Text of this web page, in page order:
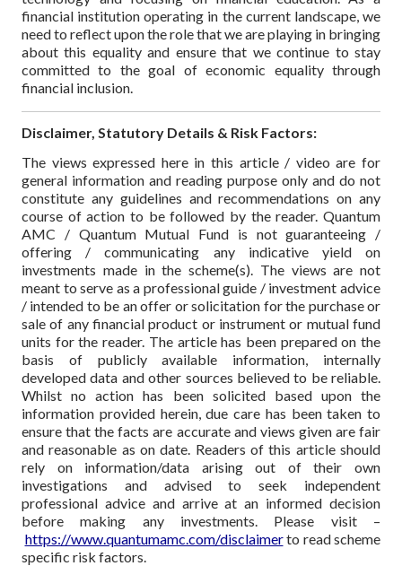
financial institution operating in the current landscape, we
need to reflect upon the role that we are playing in bringing
about this equality and ensure that we continue to stay
committed to the goal of economic equality through
financial inclusion.
Disclaimer, Statutory Details & Risk Factors:
The views expressed here in this article / video are for
general information and reading purpose only and do not
constitute any guidelines and recommendations on any
course of action to be followed by the reader. Quantum
AMC / Quantum Mutual Fund is not guaranteeing /
offering / communicating any indicative yield on
investments made in the scheme(s). The views are not
meant to serve as a professional guide / investment advice
/ intended to be an offer or solicitation for the purchase or
sale of any financial product or instrument or mutual fund
units for the reader. The article has been prepared on the
basis of publicly available information, internally
developed data and other sources believed to be reliable.
Whilst no action has been solicited based upon the
information provided herein, due care has been taken to
ensure that the facts are accurate and views given are fair
and reasonable as on date. Readers of this article should
rely on information/data arising out of their own
investigations and advised to seek independent
professional advice and arrive at an informed decision
before making any investments. Please visit –
https://www.quantumamc.com/disclaimerto read scheme
specific risk factors.